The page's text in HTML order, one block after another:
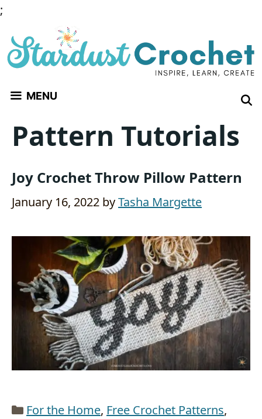
;
content
MENU
Pattern Tutorials
Joy Crochet Throw Pillow Pattern
January 16, 2022 byTasha Margette
Categories
For the Home, Free Crochet Patterns,